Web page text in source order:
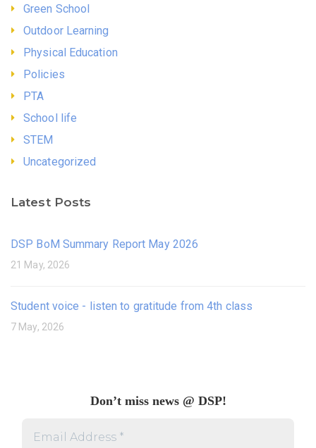
Green School
Outdoor Learning
Physical Education
Policies
PTA
School life
STEM
Uncategorized
Latest Posts
DSP BoM Summary Report May 2026
21 May, 2026
Student voice - listen to gratitude from 4th class
7 May, 2026
Don’t miss news @ DSP!